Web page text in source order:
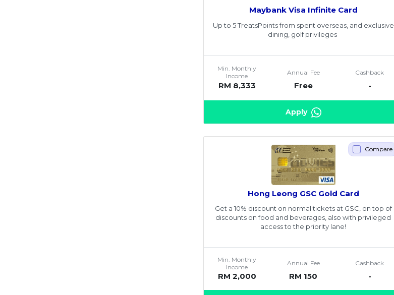
Maybank Visa Infinite Card
Up to 5 TreatsPoints from spent overseas, and exclusive
dining, golf privileges
Min. Monthly
Income
RM 8,333
Annual Fee
Free
Cashback
-
Apply
Compare
Hong Leong GSC Gold Card
Get a 10% discount on normal tickets at GSC, on top of
discounts on food and beverages, also with privileged
access to the priority lane!
Min. Monthly
Income
RM 2,000
Annual Fee
RM 150
Cashback
-